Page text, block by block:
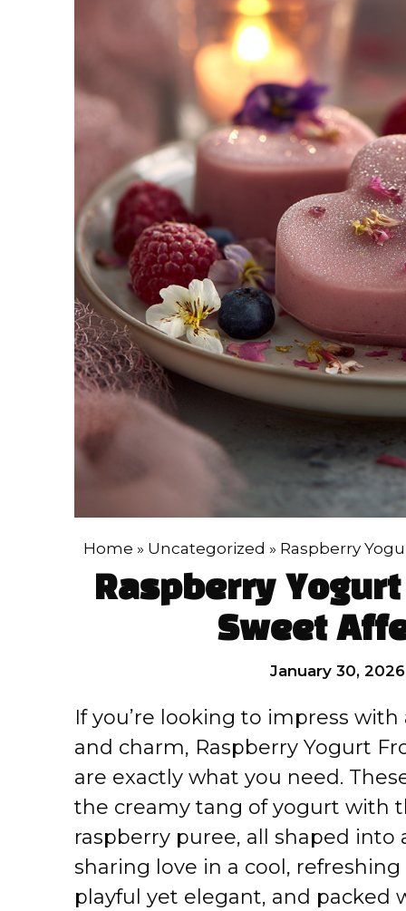
Home » Uncategorized » Raspberry
Raspberry
Sweet
January 30, 2026
If you’re looking to impress
and charm, Raspberry Yogurt
are exactly what you need.
the creamy tang of yogurt with
raspberry puree, all shaped
sharing love in a cool,
playful yet elegant, and packed